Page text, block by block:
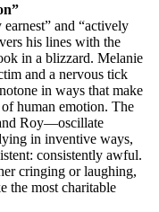
and “actively
his lines with the
in a blizzard. Melanie
and a nervous tick
in ways that make
human emotion. The
Roy—oscillate
in inventive ways,
consistently awful.
cringing or laughing,
the most charitable